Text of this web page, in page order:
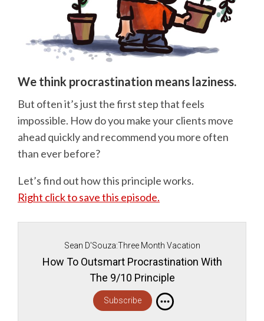
We think procrastination means laziness.
But often it’s just the first step that feels
impossible. How do you make your clients move
ahead quickly and recommend you more often
than ever before?
Let’s find out how this principle works.
Right click to save this episode.
Sean D'Souza:Three Month Vacation
How To Outsmart Procrastination With
The 9/10 Principle
Subscribe